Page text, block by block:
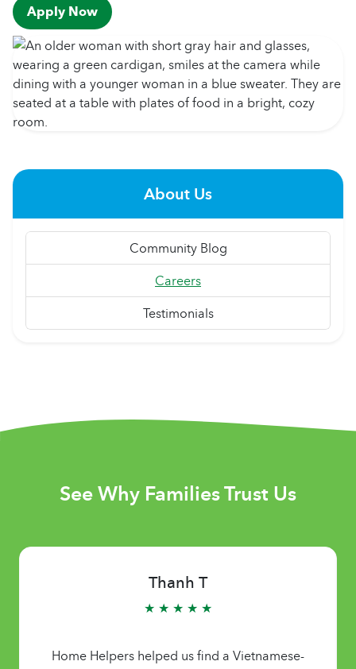
Apply Now
About Us
Community Blog
Careers
Testimonials
See Why Families Trust Us
Thanh T
★ ★ ★ ★ ★
Home Helpers helped us find a Vietnamese-